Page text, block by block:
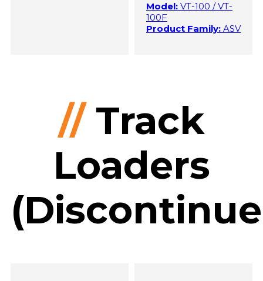
Model: VT-100 / VT-
100F
Product Family: ASV
//Track
Loaders